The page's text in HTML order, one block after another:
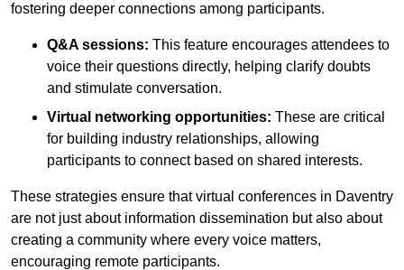
fostering deeper connections among participants.
Q&A sessions: This feature encourages attendees to
voice their questions directly, helping clarify doubts
and stimulate conversation.
Virtual networking opportunities: These are critical
for building industry relationships, allowing
participants to connect based on shared interests.
These strategies ensure that virtual conferences in Daventry
are not just about information dissemination but also about
creating a community where every voice matters,
encouraging remote participants.